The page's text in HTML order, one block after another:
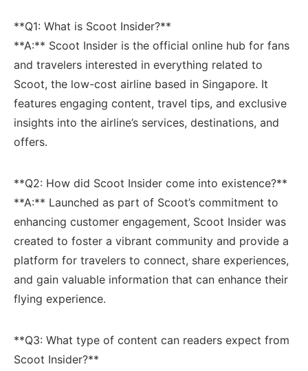
**Q1:‍ What is Scoot Insider?**
**A:** Scoot Insider is the official online hub ⁣for fans
⁢and travelers interested‍ in everything related to
Scoot, the low-cost airline based‍ in Singapore. It
features engaging content, travel tips, and exclusive
insights into the airline’s services, destinations, and
offers.
**Q2: How did Scoot Insider ​come into existence?**
**A:** Launched as part of Scoot’s commitment to
enhancing customer‍ engagement, Scoot Insider was
created to ‌foster​ a vibrant community and provide a
platform for travelers to connect,​ share experiences,
and gain valuable information that can enhance ‌their
flying experience.
**Q3: What type of content ⁤can readers expect ⁤from
Scoot Insider?**